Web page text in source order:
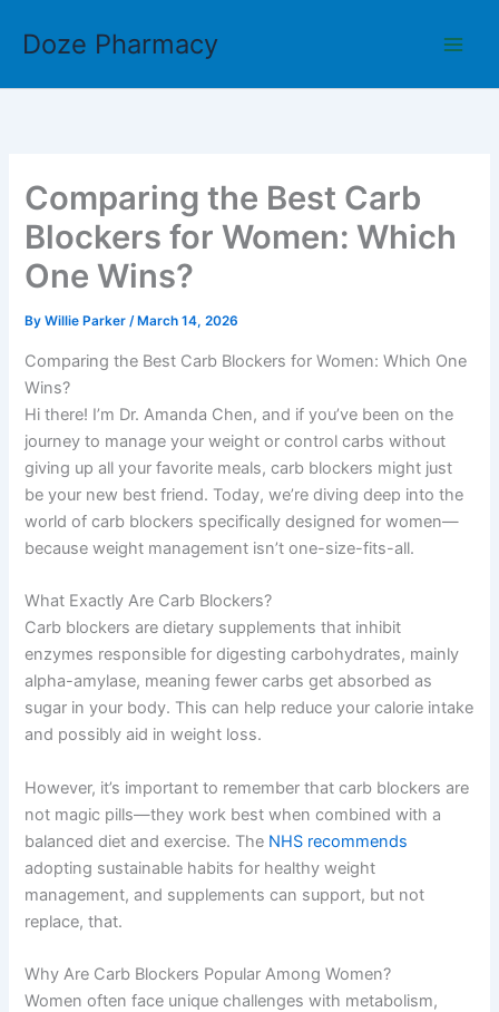
Doze Pharmacy
Comparing the Best Carb
Blockers for Women: Which
One Wins?
ByWillie Parker/ March 14, 2026
Comparing the Best Carb Blockers for Women: Which One
Wins?
Hi there! I’m Dr. Amanda Chen, and if you’ve been on the
journey to manage your weight or control carbs without
giving up all your favorite meals, carb blockers might just
be your new best friend. Today, we’re diving deep into the
world of carb blockers specifically designed for women—
because weight management isn’t one-size-fits-all.
What Exactly Are Carb Blockers?
Carb blockers are dietary supplements that inhibit
enzymes responsible for digesting carbohydrates, mainly
alpha-amylase, meaning fewer carbs get absorbed as
sugar in your body. This can help reduce your calorie intake
and possibly aid in weight loss.
However, it’s important to remember that carb blockers are
not magic pills—they work best when combined with a
balanced diet and exercise. The NHS recommends
adopting sustainable habits for healthy weight
management, and supplements can support, but not
replace, that.
Why Are Carb Blockers Popular Among Women?
Women often face unique challenges with metabolism,